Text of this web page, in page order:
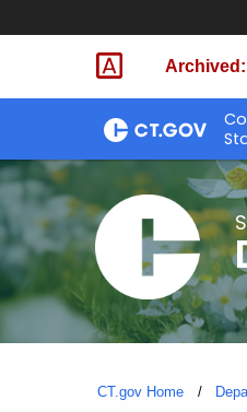
Skip
Skip
Archived:
CT.gov Home